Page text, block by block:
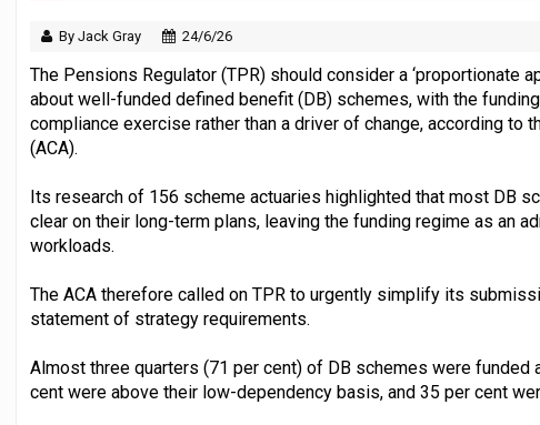
By Jack Gray 24/6/26
The Pensions Regulator (TPR) should consider a ‘proportionate
about well-funded defined benefit (DB) schemes, with the
compliance exercise rather than a driver of change, according to
(ACA).
Its research of 156 scheme actuaries highlighted that most DB
clear on their long-term plans, leaving the funding regime as an
workloads.
The ACA therefore called on TPR to urgently simplify its
statement of strategy requirements.
Almost three quarters (71 per cent) of DB schemes were funded
cent were above their low-dependency basis, and 35 per cent